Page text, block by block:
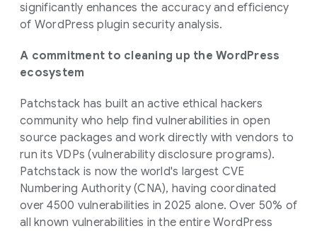
significantly enhances the accuracy and efficiency
of WordPress plugin security analysis.
A commitment to cleaning up the WordPress
ecosystem
Patchstack has built an active ethical hackers
community who help find vulnerabilities in open
source packages and work directly with vendors to
run its VDPs (vulnerability disclosure programs).
Patchstack is now the world's largest CVE
Numbering Authority (CNA), having coordinated
over 4500 vulnerabilities in 2025 alone. Over 50% of
all known vulnerabilities in the entire WordPress